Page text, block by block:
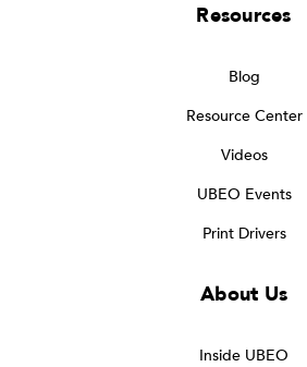
Resources
Blog
Resource Center
Videos
UBEO Events
Print Drivers
About Us
Inside UBEO